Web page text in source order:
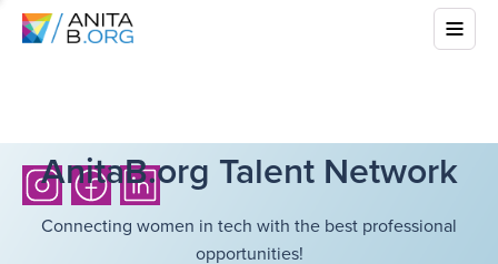
AnitaB.org Talent Network
Connecting women in tech with the best professional
opportunities!